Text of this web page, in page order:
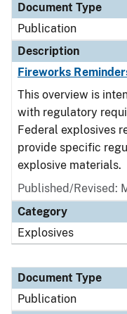
Document Type
Publication
Description
Fireworks
This overview is
with regulatory
Federal explosives
provide specific
explosive materials.
Published/Revised:
Category
Explosives
Document Type
Publication